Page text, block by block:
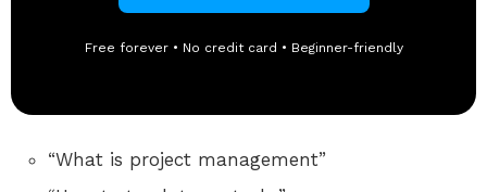
Free forever • No credit card • Beginner-friendly
“What is project management”